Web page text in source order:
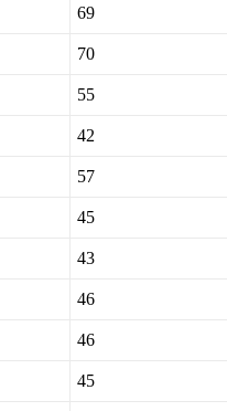
69
70
55
42
57
45
43
46
46
45